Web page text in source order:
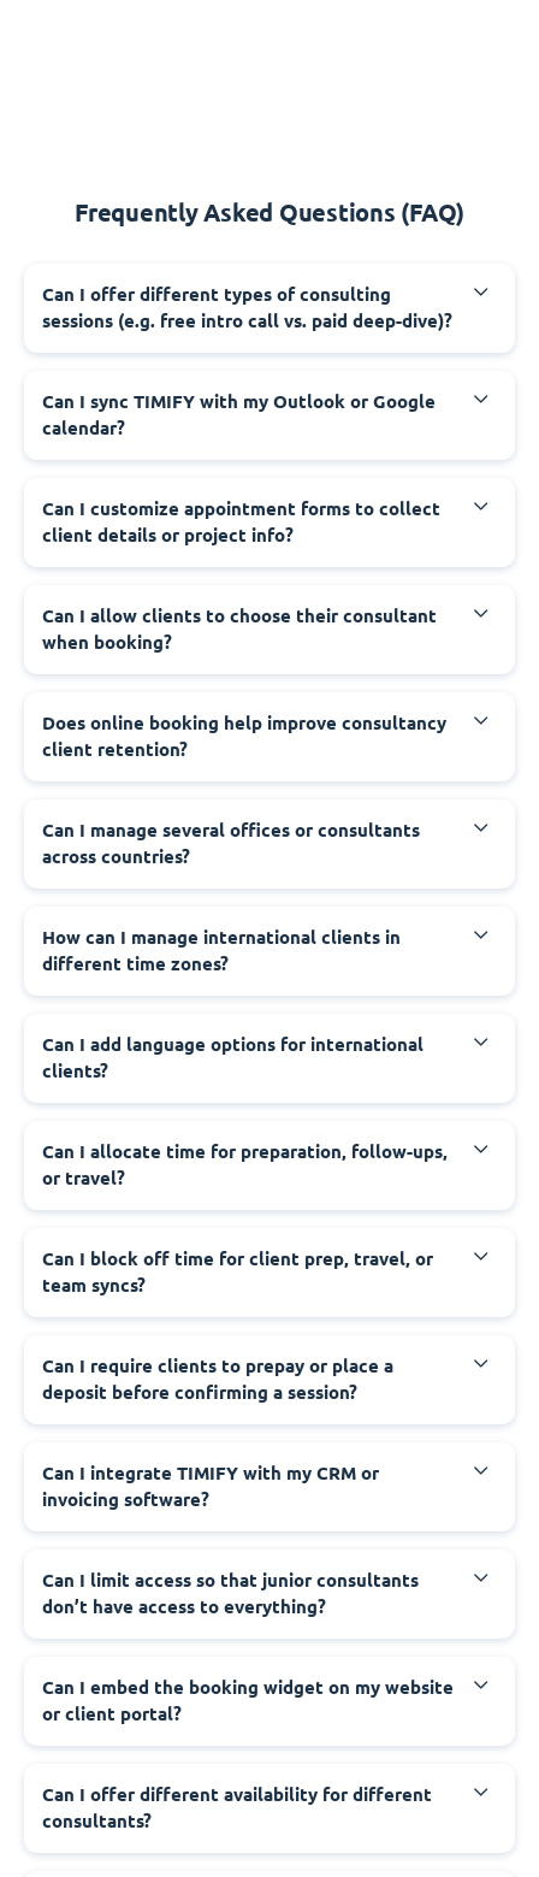
Frequently Asked Questions (FAQ)
Can I offer different types of consulting
sessions (e.g. free intro call vs. paid deep-dive)?
Can I sync TIMIFY with my Outlook or Google
calendar?
Can I customize appointment forms to collect
client details or project info?
Can I allow clients to choose their consultant
when booking?
Does online booking help improve consultancy
client retention?
Can I manage several offices or consultants
across countries?
How can I manage international clients in
different time zones?
Can I add language options for international
clients?
Can I allocate time for preparation, follow-ups,
or travel?
Can I block off time for client prep, travel, or
team syncs?
Can I require clients to prepay or place a
deposit before confirming a session?
Can I integrate TIMIFY with my CRM or
invoicing software?
Can I limit access so that junior consultants
don’t have access to everything?
Can I embed the booking widget on my website
or client portal?
Can I offer different availability for different
consultants?